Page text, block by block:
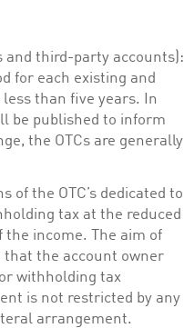
and third-party accounts):
for each existing and
than five years. In
be published to inform
the OTCs are generally
of the OTC’s dedicated to
tax at the reduced
income. The aim of
that the account owner
withholding tax
is not restricted by any
arrangement.